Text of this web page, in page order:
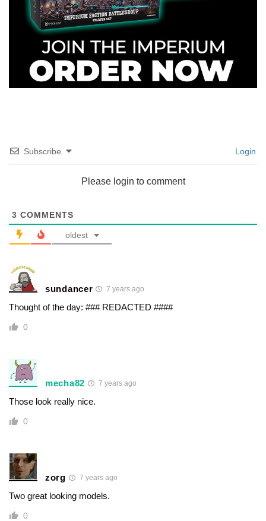
Subscribe Login
Please login to comment
3 COMMENTS
oldest
sundancer 7 years ago
Thought of the day: ### REDACTED ####
0
mecha82 7 years ago
Those look really nice.
0
zorg 7 years ago
Two great looking models.
0